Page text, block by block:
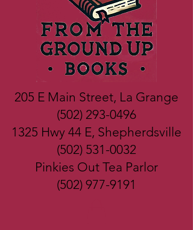
205 E Main Street, La Grange
(502) 293-0496
1325 Hwy 44 E, Shepherdsville
(502) 531-0032
Pinkies Out Tea Parlor
(502) 977-9191